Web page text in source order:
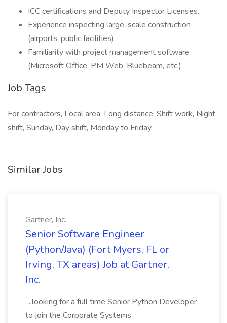
ICC certifications and Deputy Inspector Licenses.
Experience inspecting large-scale construction
(airports, public facilities).
Familiarity with project management software
(Microsoft Office, PM Web, Bluebeam, etc.).
Job Tags
For contractors, Local area, Long distance, Shift work, Night
shift, Sunday, Day shift, Monday to Friday,
Similar Jobs
Gartner, Inc.
Senior Software Engineer
(Python/Java) (Fort Myers, FL or
Irving, TX areas) Job at Gartner,
Inc.
...looking for a full time Senior Python Developer
to join the Corporate Systems